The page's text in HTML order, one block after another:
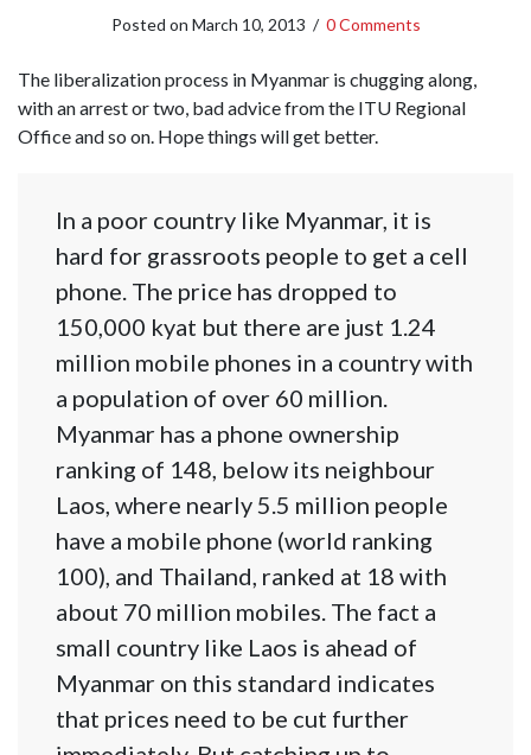
Posted on March 10, 2013 / 0 Comments
The liberalization process in Myanmar is chugging along,
with an arrest or two, bad advice from the ITU Regional
Office and so on. Hope things will get better.
In a poor country like Myanmar, it is
hard for grassroots people to get a cell
phone. The price has dropped to
150,000 kyat but there are just 1.24
million mobile phones in a country with
a population of over 60 million.
Myanmar has a phone ownership
ranking of 148, below its neighbour
Laos, where nearly 5.5 million people
have a mobile phone (world ranking
100), and Thailand, ranked at 18 with
about 70 million mobiles. The fact a
small country like Laos is ahead of
Myanmar on this standard indicates
that prices need to be cut further